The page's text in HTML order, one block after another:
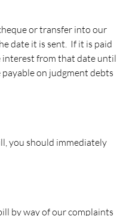
or transfer into our
date it is sent. If it is paid
interest from that date until
on judgment debts
you should immediately
by way of our complaints